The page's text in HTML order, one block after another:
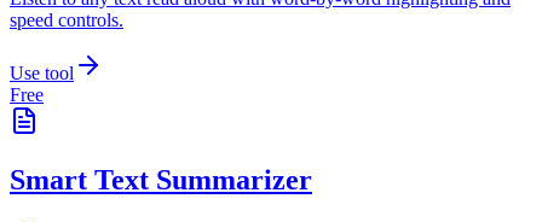
speed controls.
Use tool
Free
Smart Text Summarizer